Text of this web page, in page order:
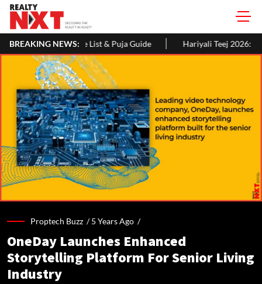
BREAKING NEWS:
& Puja Guide Hariyali Teej 2026: 10 Easy Decoration Ideas
Proptech Buzz /5 Years Ago /
OneDay Launches Enhanced
Storytelling Platform For Senior Living
Industry